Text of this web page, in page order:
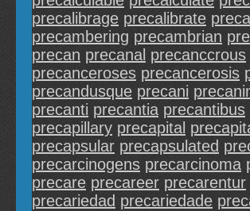
precalibrage precalibrate
precambering precambrian
precan precanal precanccrous
precanceroses precancerosis
precandusque precani
precanti precantia precantibus
precapillary precapital
precapsular precapsulated
precarcinogens precarcinoma
precare precareer precarentur
precariedad precariedade